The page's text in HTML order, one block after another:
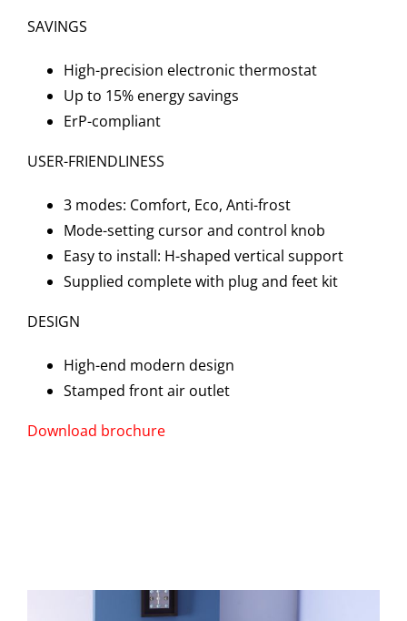
SAVINGS
High-precision electronic thermostat
Up to 15% energy savings
ErP-compliant
USER-FRIENDLINESS
3 modes: Comfort, Eco, Anti-frost
Mode-setting cursor and control knob
Easy to install: H-shaped vertical support
Supplied complete with plug and feet kit
DESIGN
High-end modern design
Stamped front air outlet
Download brochure